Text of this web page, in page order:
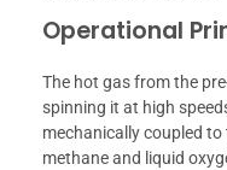
Operational
The hot gas from the
spinning it at high
mechanically coupled
methane and liquid